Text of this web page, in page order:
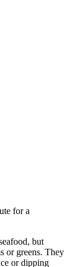
for a
but
or greens. They
or dipping